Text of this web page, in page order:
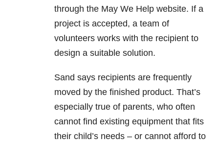
through the May We Help website. If a
project is accepted, a team of
volunteers works with the recipient to
design a suitable solution.
Sand says recipients are frequently
moved by the finished product. That’s
especially true of parents, who often
cannot find existing equipment that fits
their child’s needs – or cannot afford to